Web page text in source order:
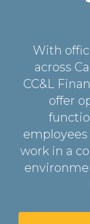
With
across
CC&L
offer
work in a